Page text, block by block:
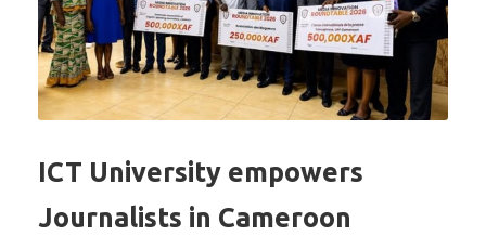
ICT University empowers
Journalists in Cameroon